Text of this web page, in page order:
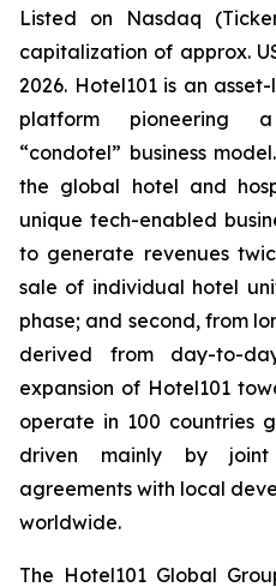
Listed on Nasdaq
capitalization of approx.
2026. Hotel101 is an
platform pioneering
“condotel” business
the global hotel and
unique tech-enabled
to generate revenues
sale of individual hotel
phase; and second, from
derived from day-to-
expansion of Hotel101
operate in 100 countries
driven mainly by
agreements with local
worldwide.
The Hotel101 Global